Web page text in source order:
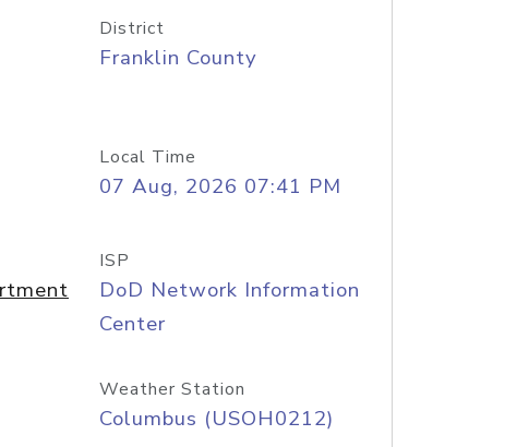
District
Franklin County
Local Time
07 Aug, 2026 07:41 PM
ISP
DoD Network Information
Center
Weather Station
Columbus (USOH0212)